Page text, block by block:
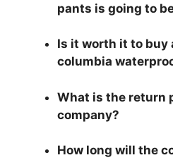
pants is going to
Is it worth it to buy
columbia
What is the return
company?
How long will the